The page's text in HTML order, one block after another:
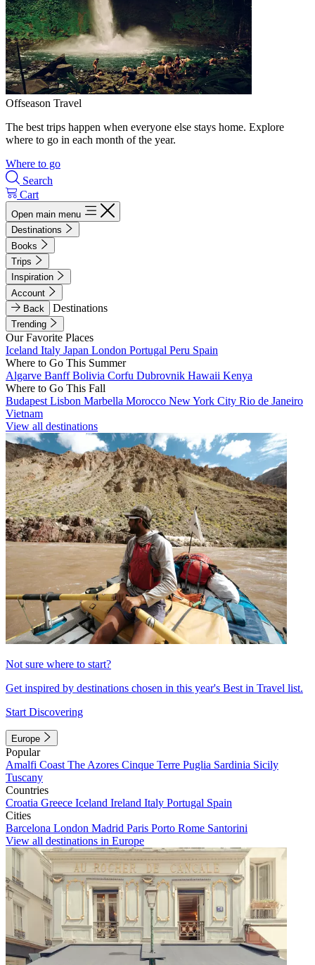
Offseason Travel
The best trips happen when everyone else stays home. Explore
where to go in each month of the year.
Where to go
Search
Cart
Open main menu
Destinations
Books
Trips
Inspiration
Account
Back
Destinations
Trending
Our Favorite Places
Iceland Italy Japan London Portugal Peru Spain
Where to Go This Summer
Algarve BanffBolivia Corfu Dubrovnik Hawaii Kenya
Where to Go This Fall
Budapest Lisbon Marbella Morocco New York City Rio de Janeiro
Vietnam
View all destinations
Not sure where to start?
Get inspired by destinations chosen in this year's Best in Travel list.
Start Discovering
Europe
Popular
Amalfi Coast The Azores Cinque Terre Puglia Sardinia Sicily
Tuscany
Countries
Croatia Greece Iceland Ireland Italy Portugal Spain
Cities
Barcelona London Madrid Paris Porto Rome Santorini
View all destinations in Europe